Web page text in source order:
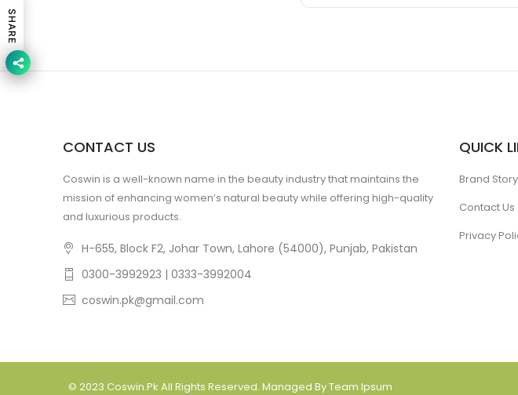
CONTACT US
Coswin is a well-known name in the beauty industry that maintains the
mission of enhancing women’s natural beauty while offering high-quality
and luxurious products.
H-655, Block F2, Johar Town, Lahore (54000), Punjab, Pakistan
0300-3992923 | 0333-3992004
coswin.pk@gmail.com
QUICK
Brand Story
Contact Us
Privacy
© 2023 Coswin.pk All Rights Reserved. Managed By Team Ipsum
SHARE